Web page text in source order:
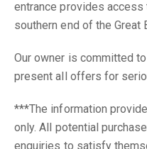
entrance provides
southern end of the Great
Our owner is committed
present all offers for
***The information
only. All potential
enquiries to satisfy